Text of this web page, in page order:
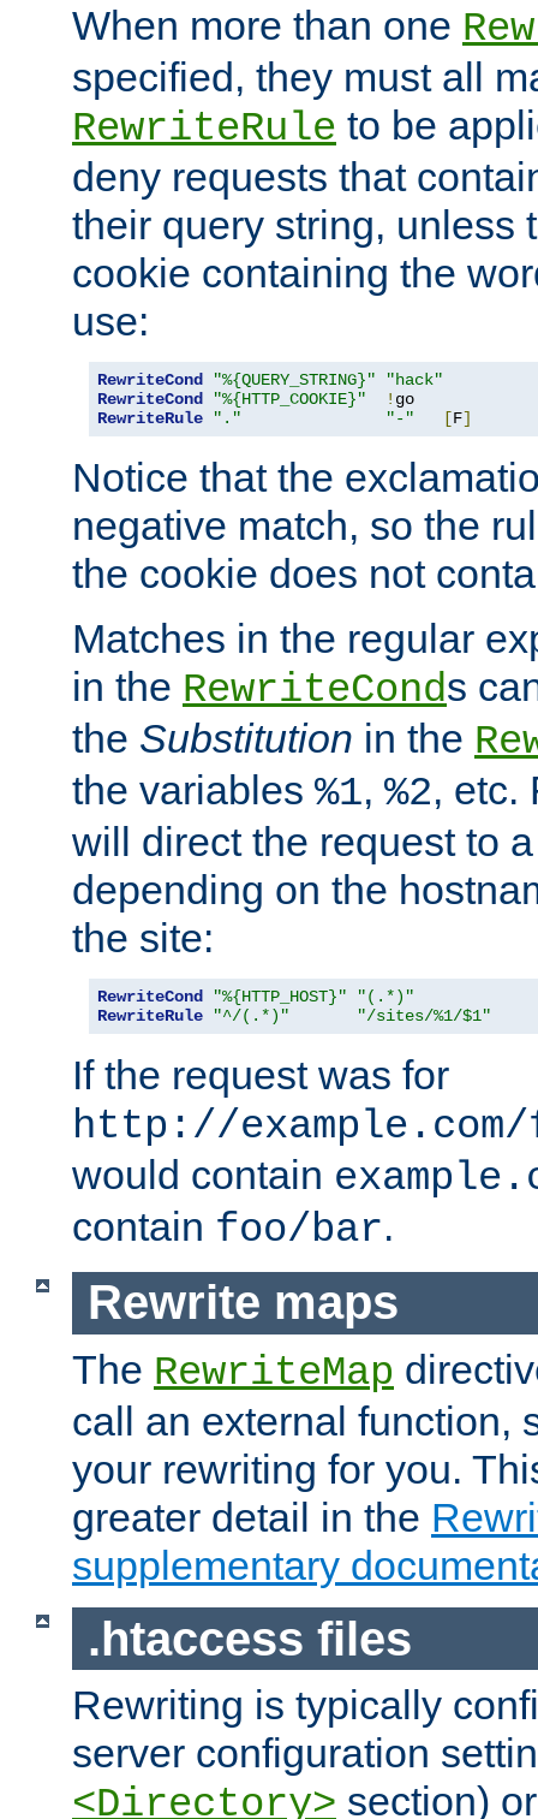
When more than one
specified, they must all
RewriteRule to be
deny requests that
their query string, unless
cookie containing the
use:
RewriteCond "%{QUERY_STRING}"
"hack"
RewriteCond
"%{HTTP_COOKIE}" !
RewriteRule
"." "-" [F]
Notice that the
negative match, so the
the cookie does not
Matches in the regular
in the RewriteConds
the Substitution in the
the variables %1, %2, etc.
will direct the request to
depending on the
the site:
RewriteCond "%{HTTP_HOST}"
"(.*)"
RewriteRule
"^/(.*)" "/sites/%1/$1"
If the request was for
http://
would contain
contain foo/bar.
Rewrite maps
The RewriteMap
call an external function,
your rewriting for you.
greater detail in the
supplementary
.htaccess files
Rewriting is typically
server configuration
<Directory> section)